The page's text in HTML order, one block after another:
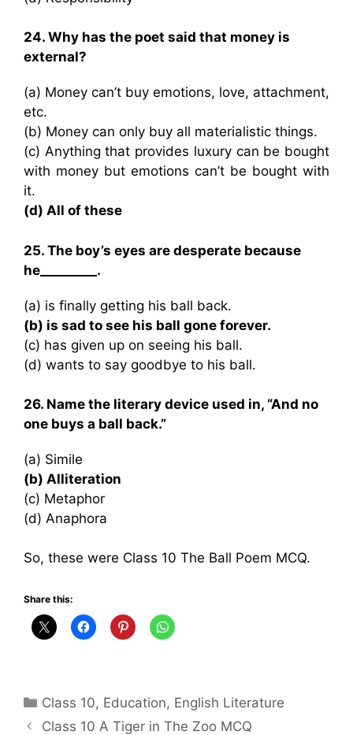
24. Why has the poet said that money is
external?
(a) Money can’t buy emotions, love, attachment,
etc.
(b) Money can only buy all materialistic things.
(c) Anything that provides luxury can be bought
with money but emotions can’t be bought with
it.
(d) All of these
25. The boy’s eyes are desperate because
he_________.
(a) is finally getting his ball back.
(b) is sad to see his ball gone forever.
(c) has given up on seeing his ball.
(d) wants to say goodbye to his ball.
26. Name the literary device used in, “And no
one buys a ball back.”
(a) Simile
(b) Alliteration
(c) Metaphor
(d) Anaphora
So, these were Class 10 The Ball Poem MCQ.
Share this:
Categories
Class 10, Education, English Literature
Class 10 A Tiger in The Zoo MCQ